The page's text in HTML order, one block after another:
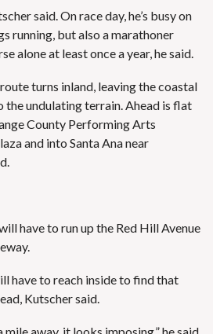
said. On race day, he’s busy on
running, but also a marathoner
alone at least once a year, he said.
turns inland, leaving the coastal
the undulating terrain. Ahead is flat
County Performing Arts
and into Santa Ana near
have to run up the Red Hill Avenue
have to reach inside to find that
Kutscher said.